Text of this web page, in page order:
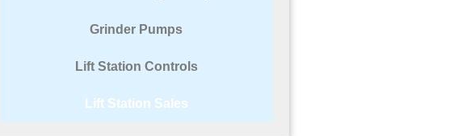
Grinder Pumps
Lift Station Controls
Lift Station Sales